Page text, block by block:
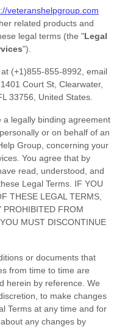
veteranshelpgroup.com
related products and
legal terms (the "Legal
").
(+1)855-855-8992 , email
1401 Court St, Clearwater,
33756 United States
a legally binding agreement
or on behalf of an
Group , concerning your
You agree that by
read, understood, and
Legal Terms. IF YOU
THESE LEGAL TERMS,
PROHIBITED FROM
MUST DISCONTINUE
or documents that
from time to time are
herein by reference. We
to make changes
Terms at any time and for
about any changes by